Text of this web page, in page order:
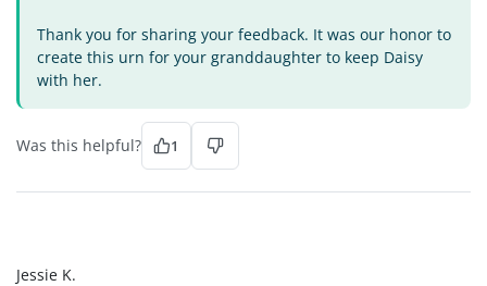
Thank you for sharing your feedback. It was our honor to
create this urn for your granddaughter to keep Daisy
with her.
Was this helpful? 1
Jessie K.